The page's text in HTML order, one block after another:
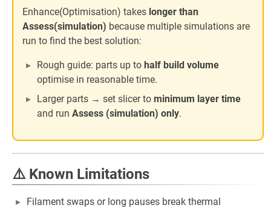
Enhance(Optimisation) takes longer than
Assess(simulation) because multiple simulations are
run to find the best solution:
Rough guide: parts up to half build volume
optimise in reasonable time.
Larger parts → set slicer to minimum layer time
and run Assess (simulation) only.
⚠️ Known Limitations
Filament swaps or long pauses break thermal